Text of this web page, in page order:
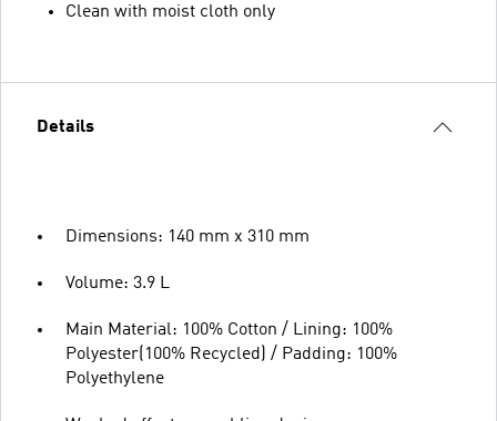
Clean with moist cloth only
Details
Dimensions: 140 mm x 310 mm
Volume: 3.9 L
Main Material: 100% Cotton / Lining: 100%
Polyester(100% Recycled) / Padding: 100%
Polyethylene